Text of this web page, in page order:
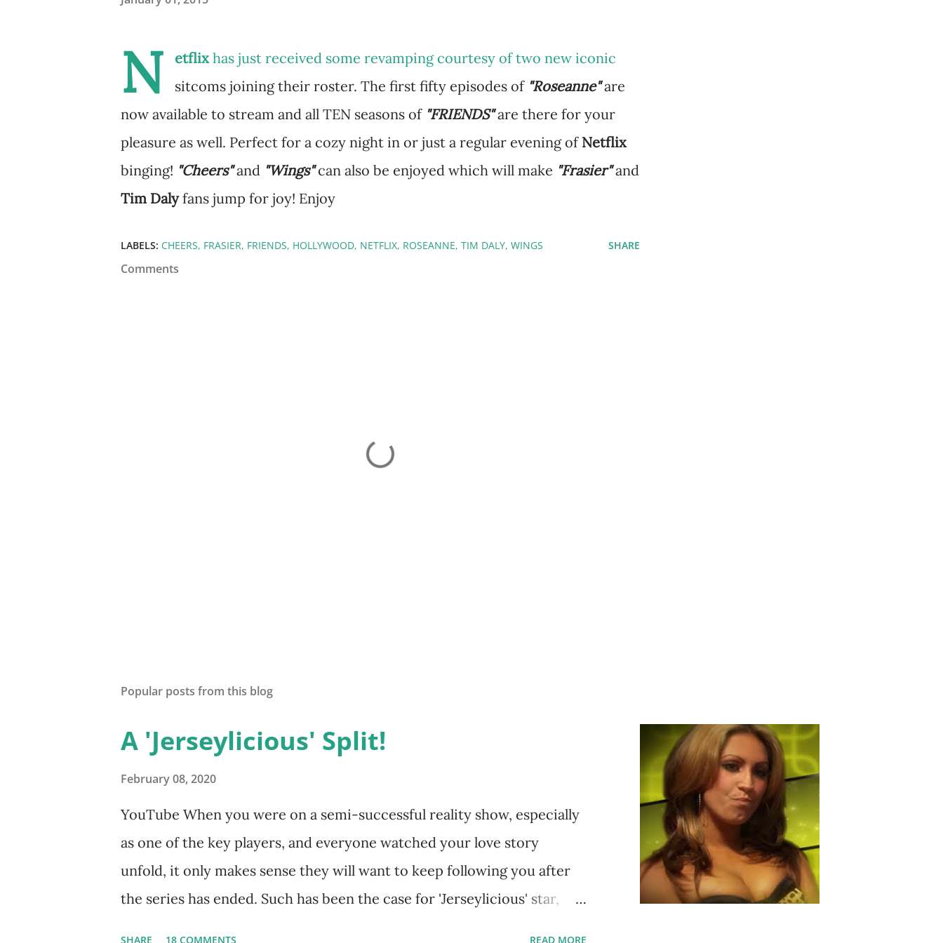
N etflixhas just received some revamping courtesy of two new iconic
sitcoms joining their roster. The first fifty episodes of"Roseanne"are
now available to stream and all TEN seasons of "FRIENDS"are there for your
pleasure as well. Perfect for a cozy night in or just a regular evening of Netflix
binging! "Cheers"and "Wings"can also be enjoyed which will make "Frasier"and
Tim Dalyfans jump for joy! Enjoy
LABELS: CHEERS FRASIER FRIENDS HOLLYWOOD NETFLIX ROSEANNE TIM DALY WINGS SHARE
Comments
Popular posts from this blog
A 'Jerseylicious' Split!
February 08, 2020
YouTube When you were on a semi-successful reality show, especially
as one of the key players, and everyone watched your love story
unfold, it only makes sense they will want to keep following you after
the series has ended. Such has been the case for 'Jerseylicious' star,
SHARE 18 COMMENTS READ MORE